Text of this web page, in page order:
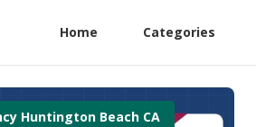
Home Categories
Huntington Beach CA